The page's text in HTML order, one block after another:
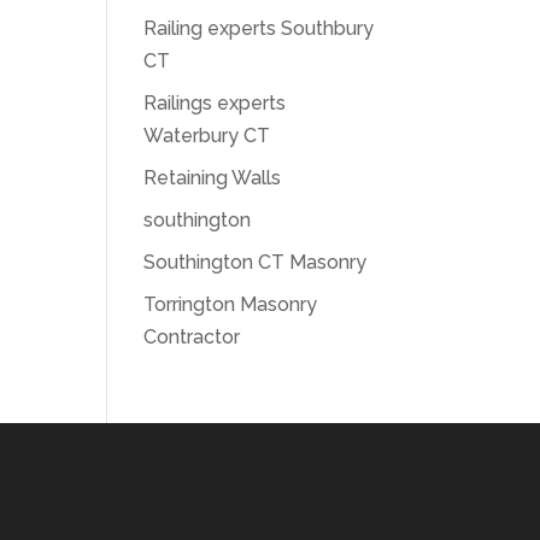
Railing experts Southbury
CT
Railings experts
Waterbury CT
Retaining Walls
southington
Southington CT Masonry
Torrington Masonry
Contractor